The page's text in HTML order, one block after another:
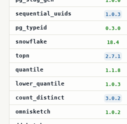
sequential_uuids 1.0.3
pg_typeid 0.3.0
snowflake 18.4
topn 2.7.1
quantile 1.1.8
lower_quantile 1.0.3
count_distinct 3.0.2
omnisketch 1.0.2